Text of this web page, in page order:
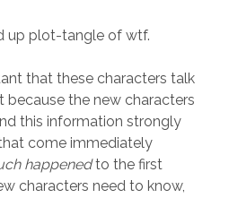
up plot-tangle of wtf.
that these characters talk
because the new characters
this information strongly
come immediately
happenedto the first
characters need to know,